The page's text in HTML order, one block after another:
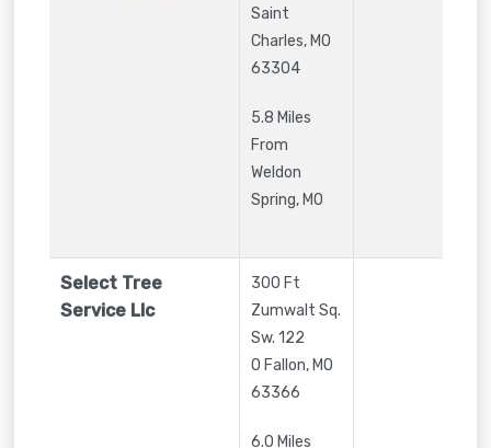
Saint
Charles,MO
63304
5.8 Miles
From
Weldon
Spring, MO
Select Tree
Service Llc
300 Ft
Zumwalt Sq.
Sw. 122
O Fallon,MO
63366
6.0 Miles